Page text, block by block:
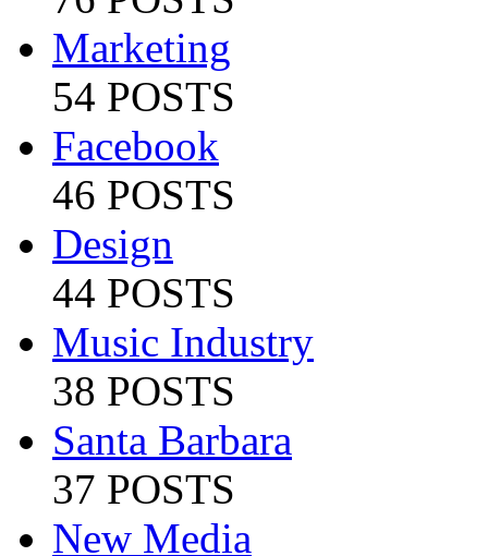
Marketing
54 POSTS
Facebook
46 POSTS
Design
44 POSTS
Music Industry
38 POSTS
Santa Barbara
37 POSTS
New Media